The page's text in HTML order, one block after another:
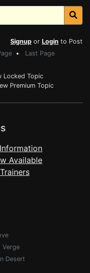
Signup or Login to Post
• Last Page
Locked Topic
Premium Topic
Available
Verge
Desert